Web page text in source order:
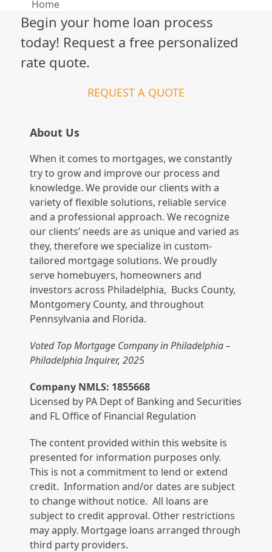
post:
Home
Begin your home loan process
today! Request a free personalized
rate quote.
REQUEST A QUOTE
About Us
When it comes to mortgages, we constantly
try to grow and improve our process and
knowledge. We provide our clients with a
variety of flexible solutions, reliable service
and a professional approach. We recognize
our clients’ needs are as unique and varied as
they, therefore we specialize in custom-
tailored mortgage solutions. We proudly
serve homebuyers, homeowners and
investors across Philadelphia, Bucks County,
Montgomery County, and throughout
Pennsylvania and Florida.
Voted Top Mortgage Company in Philadelphia –
Philadelphia Inquirer, 2025
Company NMLS: 1855668
Licensed by PA Dept of Banking and Securities
and FL Office of Financial Regulation
The content provided within this website is
presented for information purposes only.
This is not a commitment to lend or extend
credit. Information and/or dates are subject
to change without notice. All loans are
subject to credit approval. Other restrictions
may apply. Mortgage loans arranged through
third party providers.